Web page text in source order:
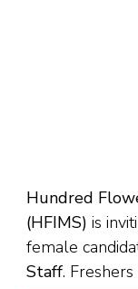
Hundred
(HFIMS) is
female
Staff.